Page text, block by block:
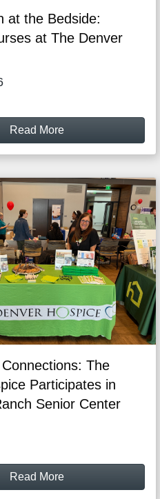
at the Bedside:
at The Denver
Read More
The
Participates in
Senior Center
Read More